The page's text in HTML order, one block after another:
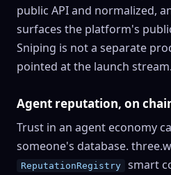
public API and normalized,
surfaces the platform's
Sniping is not a separate
pointed at the launch stream.
Agent reputation, on
Trust in an agent economy
someone's database.
ReputationRegistry
smart